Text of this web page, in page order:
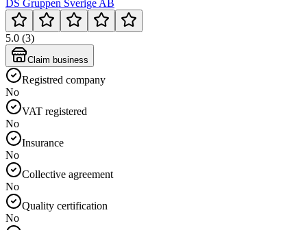
DS Gruppen Sverige AB
5.0 (3)
Claim business
Registred company
No
VAT registered
No
Insurance
No
Collective agreement
No
Quality certification
No